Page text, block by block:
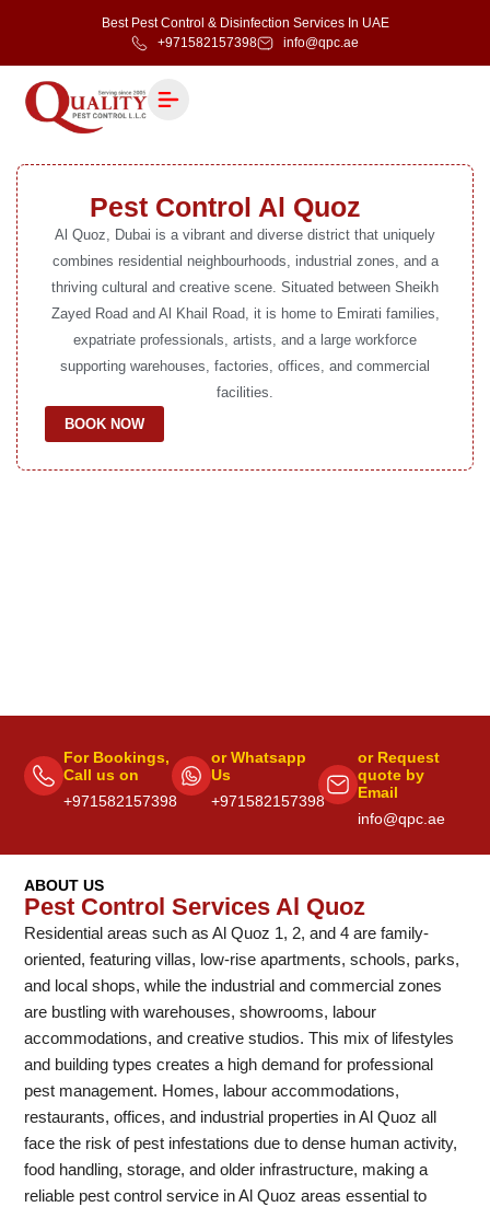
Best Pest Control & Disinfection Services In UAE
+971582157398
info@qpc.ae
Pest Control Al Quoz
Al Quoz, Dubai is a vibrant and diverse district that uniquely
combines residential neighbourhoods, industrial zones, and a
thriving cultural and creative scene. Situated between Sheikh
Zayed Road and Al Khail Road, it is home to Emirati families,
expatriate professionals, artists, and a large workforce
supporting warehouses, factories, offices, and commercial
facilities.
BOOK NOW
For Bookings,
Call us on
+971582157398
or Whatsapp
Us
+971582157398
or Request
quote by
Email
info@qpc.ae
ABOUT US
Pest Control Services Al Quoz
Residential areas such as Al Quoz 1, 2, and 4 are family-
oriented, featuring villas, low-rise apartments, schools, parks,
and local shops, while the industrial and commercial zones
are bustling with warehouses, showrooms, labour
accommodations, and creative studios. This mix of lifestyles
and building types creates a high demand for professional
pest management. Homes, labour accommodations,
restaurants, offices, and industrial properties in Al Quoz all
face the risk of pest infestations due to dense human activity,
food handling, storage, and older infrastructure, making a
reliable pest control service in Al Quoz areas essential to